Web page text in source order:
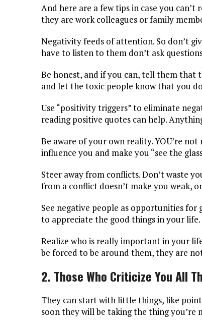
And here are a few tips in case you
they are work colleagues or family
Negativity feeds of attention. So don’t
have to listen to them don’t ask
Be honest, and if you can, tell them that
and let the toxic people know that you
Use “positivity triggers” to eliminate
reading positive quotes can help.
Be aware of your own reality. YOU’re
influence you and make you “see the
Steer away from conflicts. Don’t waste
from a conflict doesn’t make you weak,
See negative people as opportunities
to appreciate the good things in your life.
Realize who is really important in your
be forced to be around them, they are
2. Those Who Criticize You All
They can start with little things, like
soon they will be taking the thing